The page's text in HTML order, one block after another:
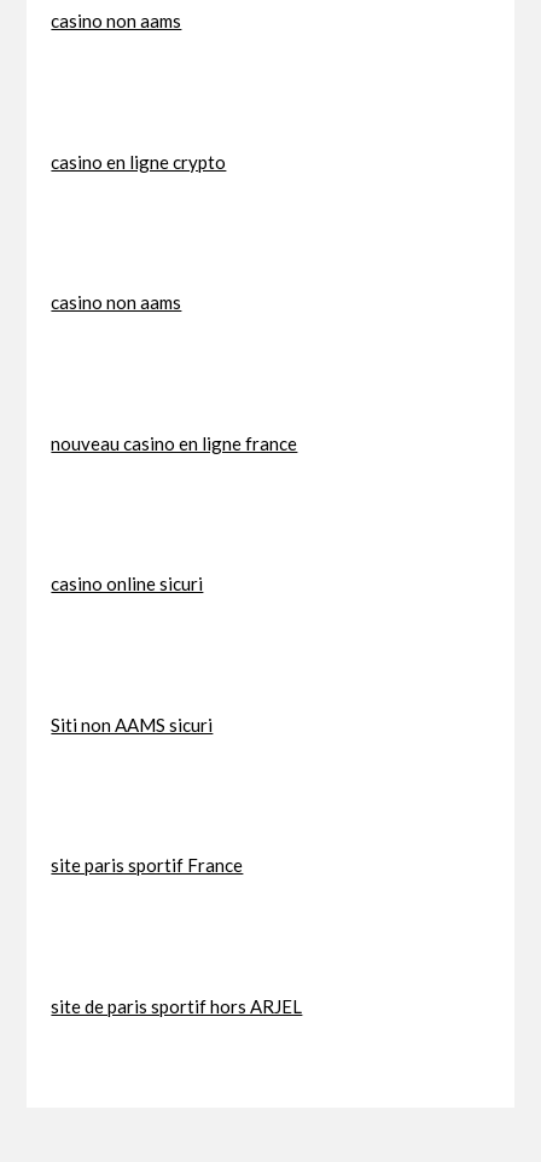
casino non aams
casino en ligne crypto
casino non aams
nouveau casino en ligne france
casino online sicuri
Siti non AAMS sicuri
site paris sportif France
site de paris sportif hors ARJEL